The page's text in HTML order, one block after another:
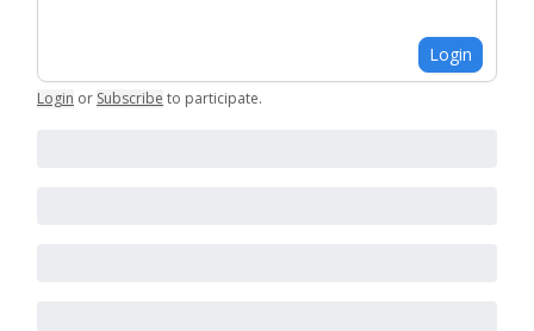
Login
Login or Subscribe to participate.